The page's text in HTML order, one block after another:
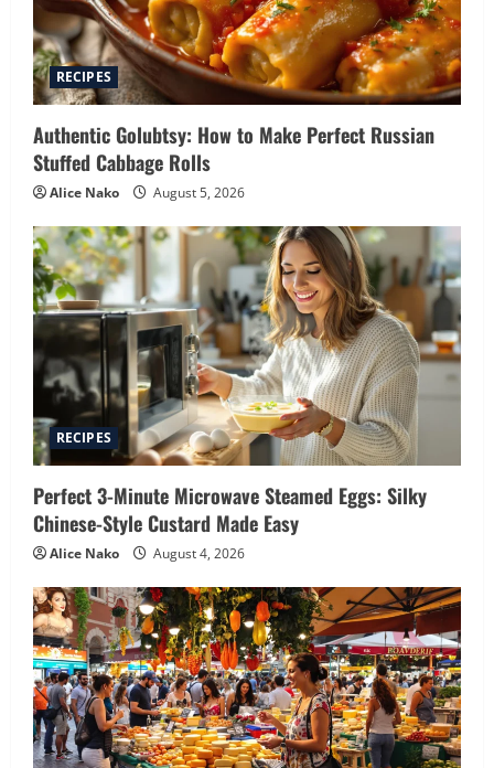
RECIPES
Authentic Golubtsy: How to Make Perfect Russian
Stuffed Cabbage Rolls
Alice Nako August 5, 2026
RECIPES
Perfect 3-Minute Microwave Steamed Eggs: Silky
Chinese-Style Custard Made Easy
Alice Nako August 4, 2026